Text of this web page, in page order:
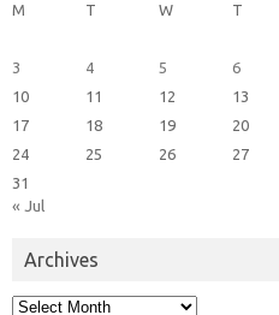
M
T W T
3
4 5 6
10
11 12 13
17
18 19 20
24
25 26 27
31
« Jul
Archives
Archives